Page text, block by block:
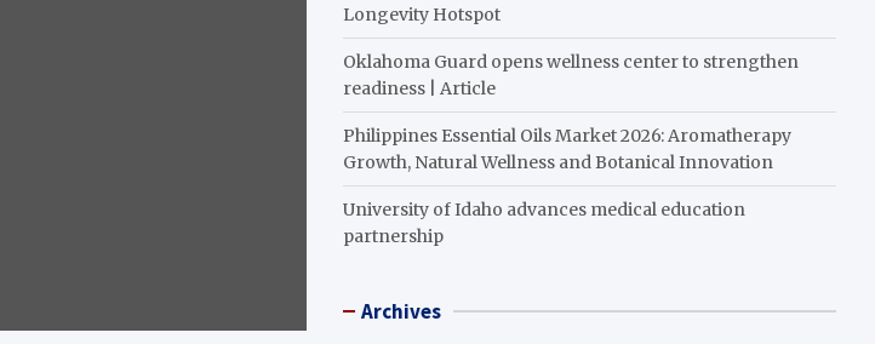
Longevity Hotspot
Oklahoma Guard opens wellness center to strengthen
readiness | Article
Philippines Essential Oils Market 2026: Aromatherapy
Growth, Natural Wellness and Botanical Innovation
University of Idaho advances medical education
partnership
Archives